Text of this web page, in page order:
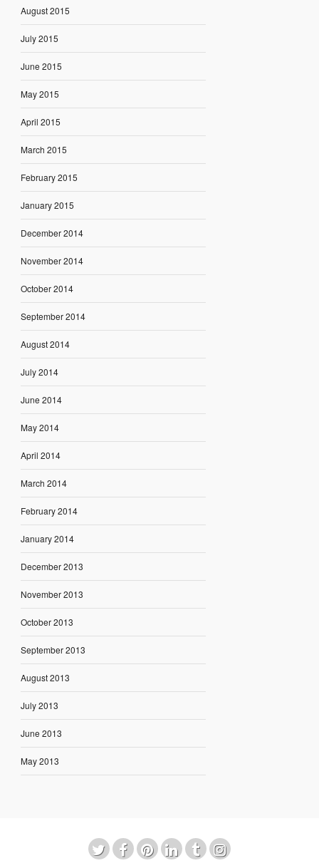
August 2015
July 2015
June 2015
May 2015
April 2015
March 2015
February 2015
January 2015
December 2014
November 2014
October 2014
September 2014
August 2014
July 2014
June 2014
May 2014
April 2014
March 2014
February 2014
January 2014
December 2013
November 2013
October 2013
September 2013
August 2013
July 2013
June 2013
May 2013